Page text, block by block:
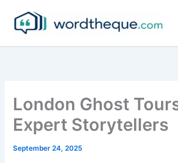
content
London Ghost
Expert Storytellers
September 24, 2025